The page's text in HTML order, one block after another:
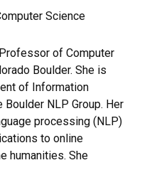
Science
of Computer
Boulder. She is
of Information
NLP Group. Her
processing (NLP)
to online
humanities. She